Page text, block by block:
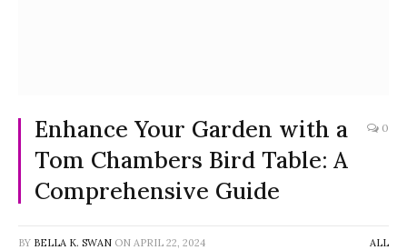
Enhance Your Garden with a
Tom Chambers Bird Table: A
Comprehensive Guide
0
BY BELLA K. SWAN ON APRIL 22, 2024 ALL